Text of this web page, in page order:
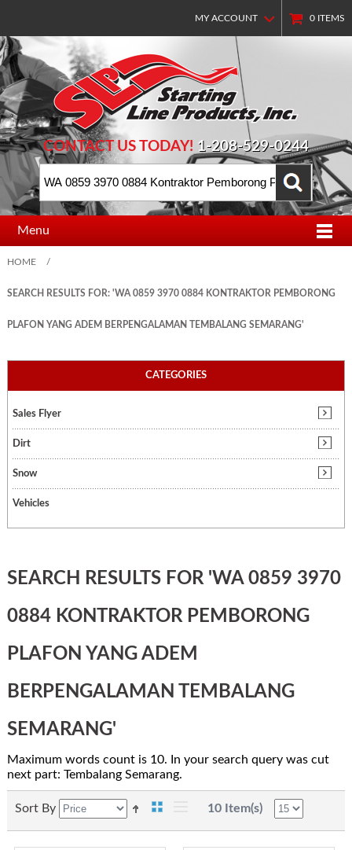
MY ACCOUNT 0 ITEMS
CONTACT US TODAY! 1-208-529-0244
Menu
HOME /
SEARCH RESULTS FOR: 'WA 0859 3970 0884 KONTRAKTOR PEMBORONG
PLAFON YANG ADEM BERPENGALAMAN TEMBALANG SEMARANG'
CATEGORIES
Sales Flyer
Dirt
Snow
Vehicles
SEARCH RESULTS FOR 'WA 0859 3970
0884 KONTRAKTOR PEMBORONG
PLAFON YANG ADEM
BERPENGALAMAN TEMBALANG
SEMARANG'
Maximum words count is 10. In your search query was cut
next part: Tembalang Semarang.
Sort By 10 Item(s)